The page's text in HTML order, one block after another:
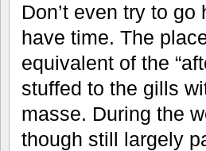
Don’t even try to
have time. The
equivalent of the
stuffed to the gills
masse. During the
though still largely